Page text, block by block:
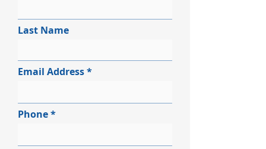
Last Name
Email Address
Phone